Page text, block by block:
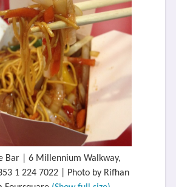
Bar | 6 Millennium Walkway,
1 224 7022 | Photo by Rifhan